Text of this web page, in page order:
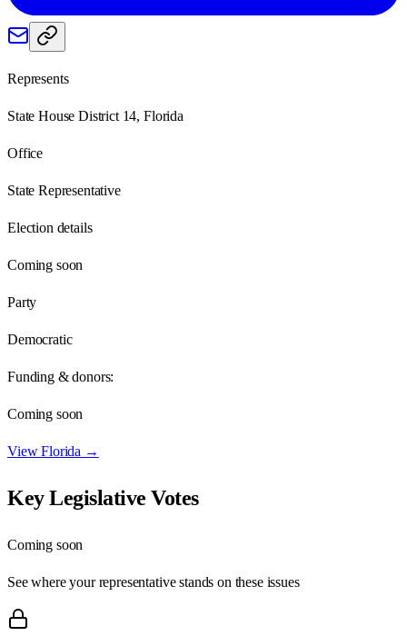
Represents
State House District 14, Florida
Office
State Representative
Election details
Coming soon
Party
Democratic
Funding & donors:
Coming soon
ViewFlorida →
Key Legislative Votes
Coming soon
See where your representative stands on these issues